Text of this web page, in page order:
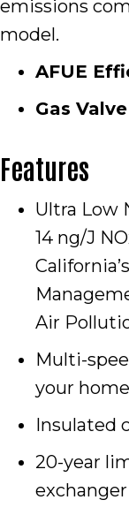
emissions
model.
AFUE
Gas
Features
Ultra Low
14 ng/J
Air
Multi-
your
Insulated
20-year
exchanger